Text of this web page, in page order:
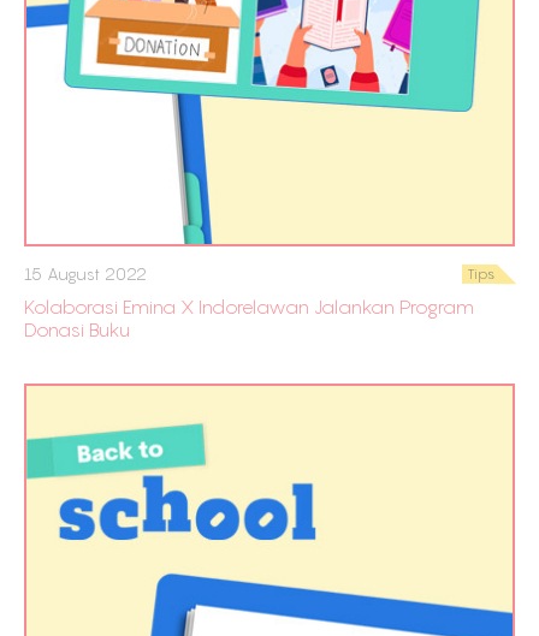
15 August 2022 Tips
Kolaborasi Emina X Indorelawan Jalankan Program
Donasi Buku